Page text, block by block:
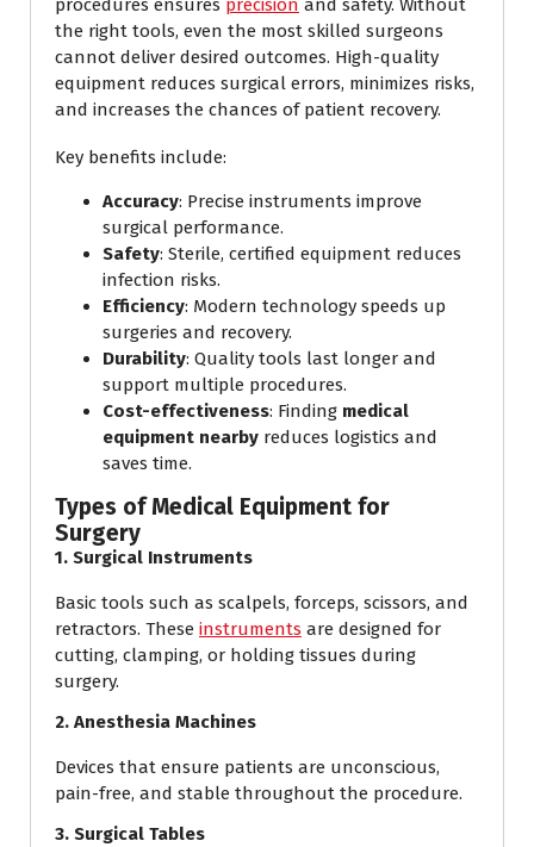
procedures ensures precision and safety. Without
the right tools, even the most skilled surgeons
cannot deliver desired outcomes. High-quality
equipment reduces surgical errors, minimizes risks,
and increases the chances of patient recovery.
Key benefits include:
Accuracy: Precise instruments improve
surgical performance.
Safety: Sterile, certified equipment reduces
infection risks.
Efficiency: Modern technology speeds up
surgeries and recovery.
Durability: Quality tools last longer and
support multiple procedures.
Cost-effectiveness: Finding medical
equipment nearby reduces logistics and
saves time.
Types of Medical Equipment for
Surgery
1. Surgical Instruments
Basic tools such as scalpels, forceps, scissors, and
retractors. These instruments are designed for
cutting, clamping, or holding tissues during
surgery.
2. Anesthesia Machines
Devices that ensure patients are unconscious,
pain-free, and stable throughout the procedure.
3. Surgical Tables